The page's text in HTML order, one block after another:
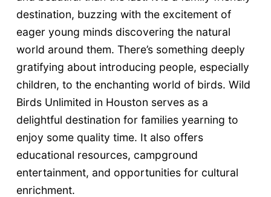
destination, buzzing with the excitement of
eager young minds discovering the natural
world around them. There’s something deeply
gratifying about introducing people, especially
children, to the enchanting world of birds. Wild
Birds Unlimited in Houston serves as a
delightful destination for families yearning to
enjoy some quality time. It also offers
educational resources, campground
entertainment, and opportunities for cultural
enrichment.